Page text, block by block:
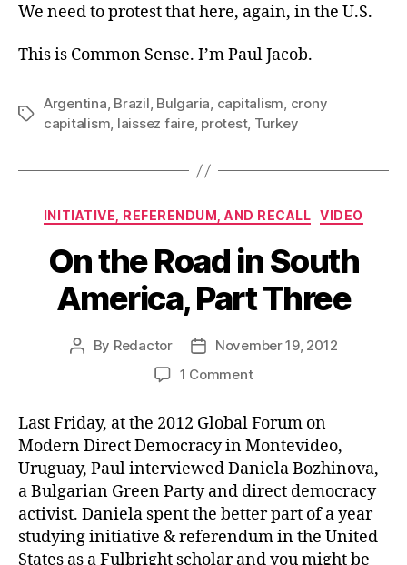
We need to protest that here, again, in the U.S.
This is Common Sense. I’m Paul Jacob.
Tags
Argentina, Brazil, Bulgaria, capitalism, crony
capitalism, laissez faire, protest, Turkey
Categories
INITIATIVE, REFERENDUM, AND RECALL VIDEO
On the Road in South
America, Part Three
Post
By Redactor
PostNovember 19, 2012
1 Commenton
the
Road
in
South
America,
Part
Three
Last Friday, at the 2012 Global Forum on
Modern Direct Democracy in Montevideo,
Uruguay, Paul interviewed Daniela Bozhinova,
a Bulgarian Green Party and direct democracy
activist. Daniela spent the better part of a year
studying initiative & referendum in the United
States as a Fulbright scholar and you might be